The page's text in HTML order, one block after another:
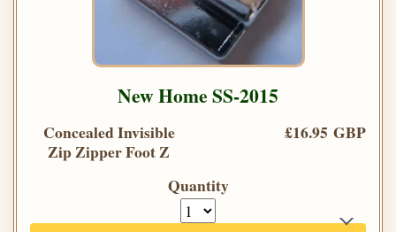
New Home SS-2015
Concealed Invisible
Zip Zipper Foot Z
£16.95 GBP
Quantity